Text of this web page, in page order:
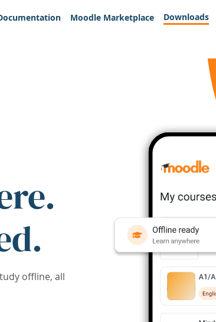
Moodle Marketplace Downloads
offline, all